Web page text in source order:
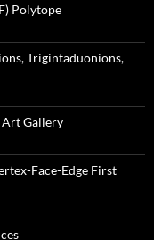
Polytope
Trigintaduonions,
Gallery
Face-Edge First